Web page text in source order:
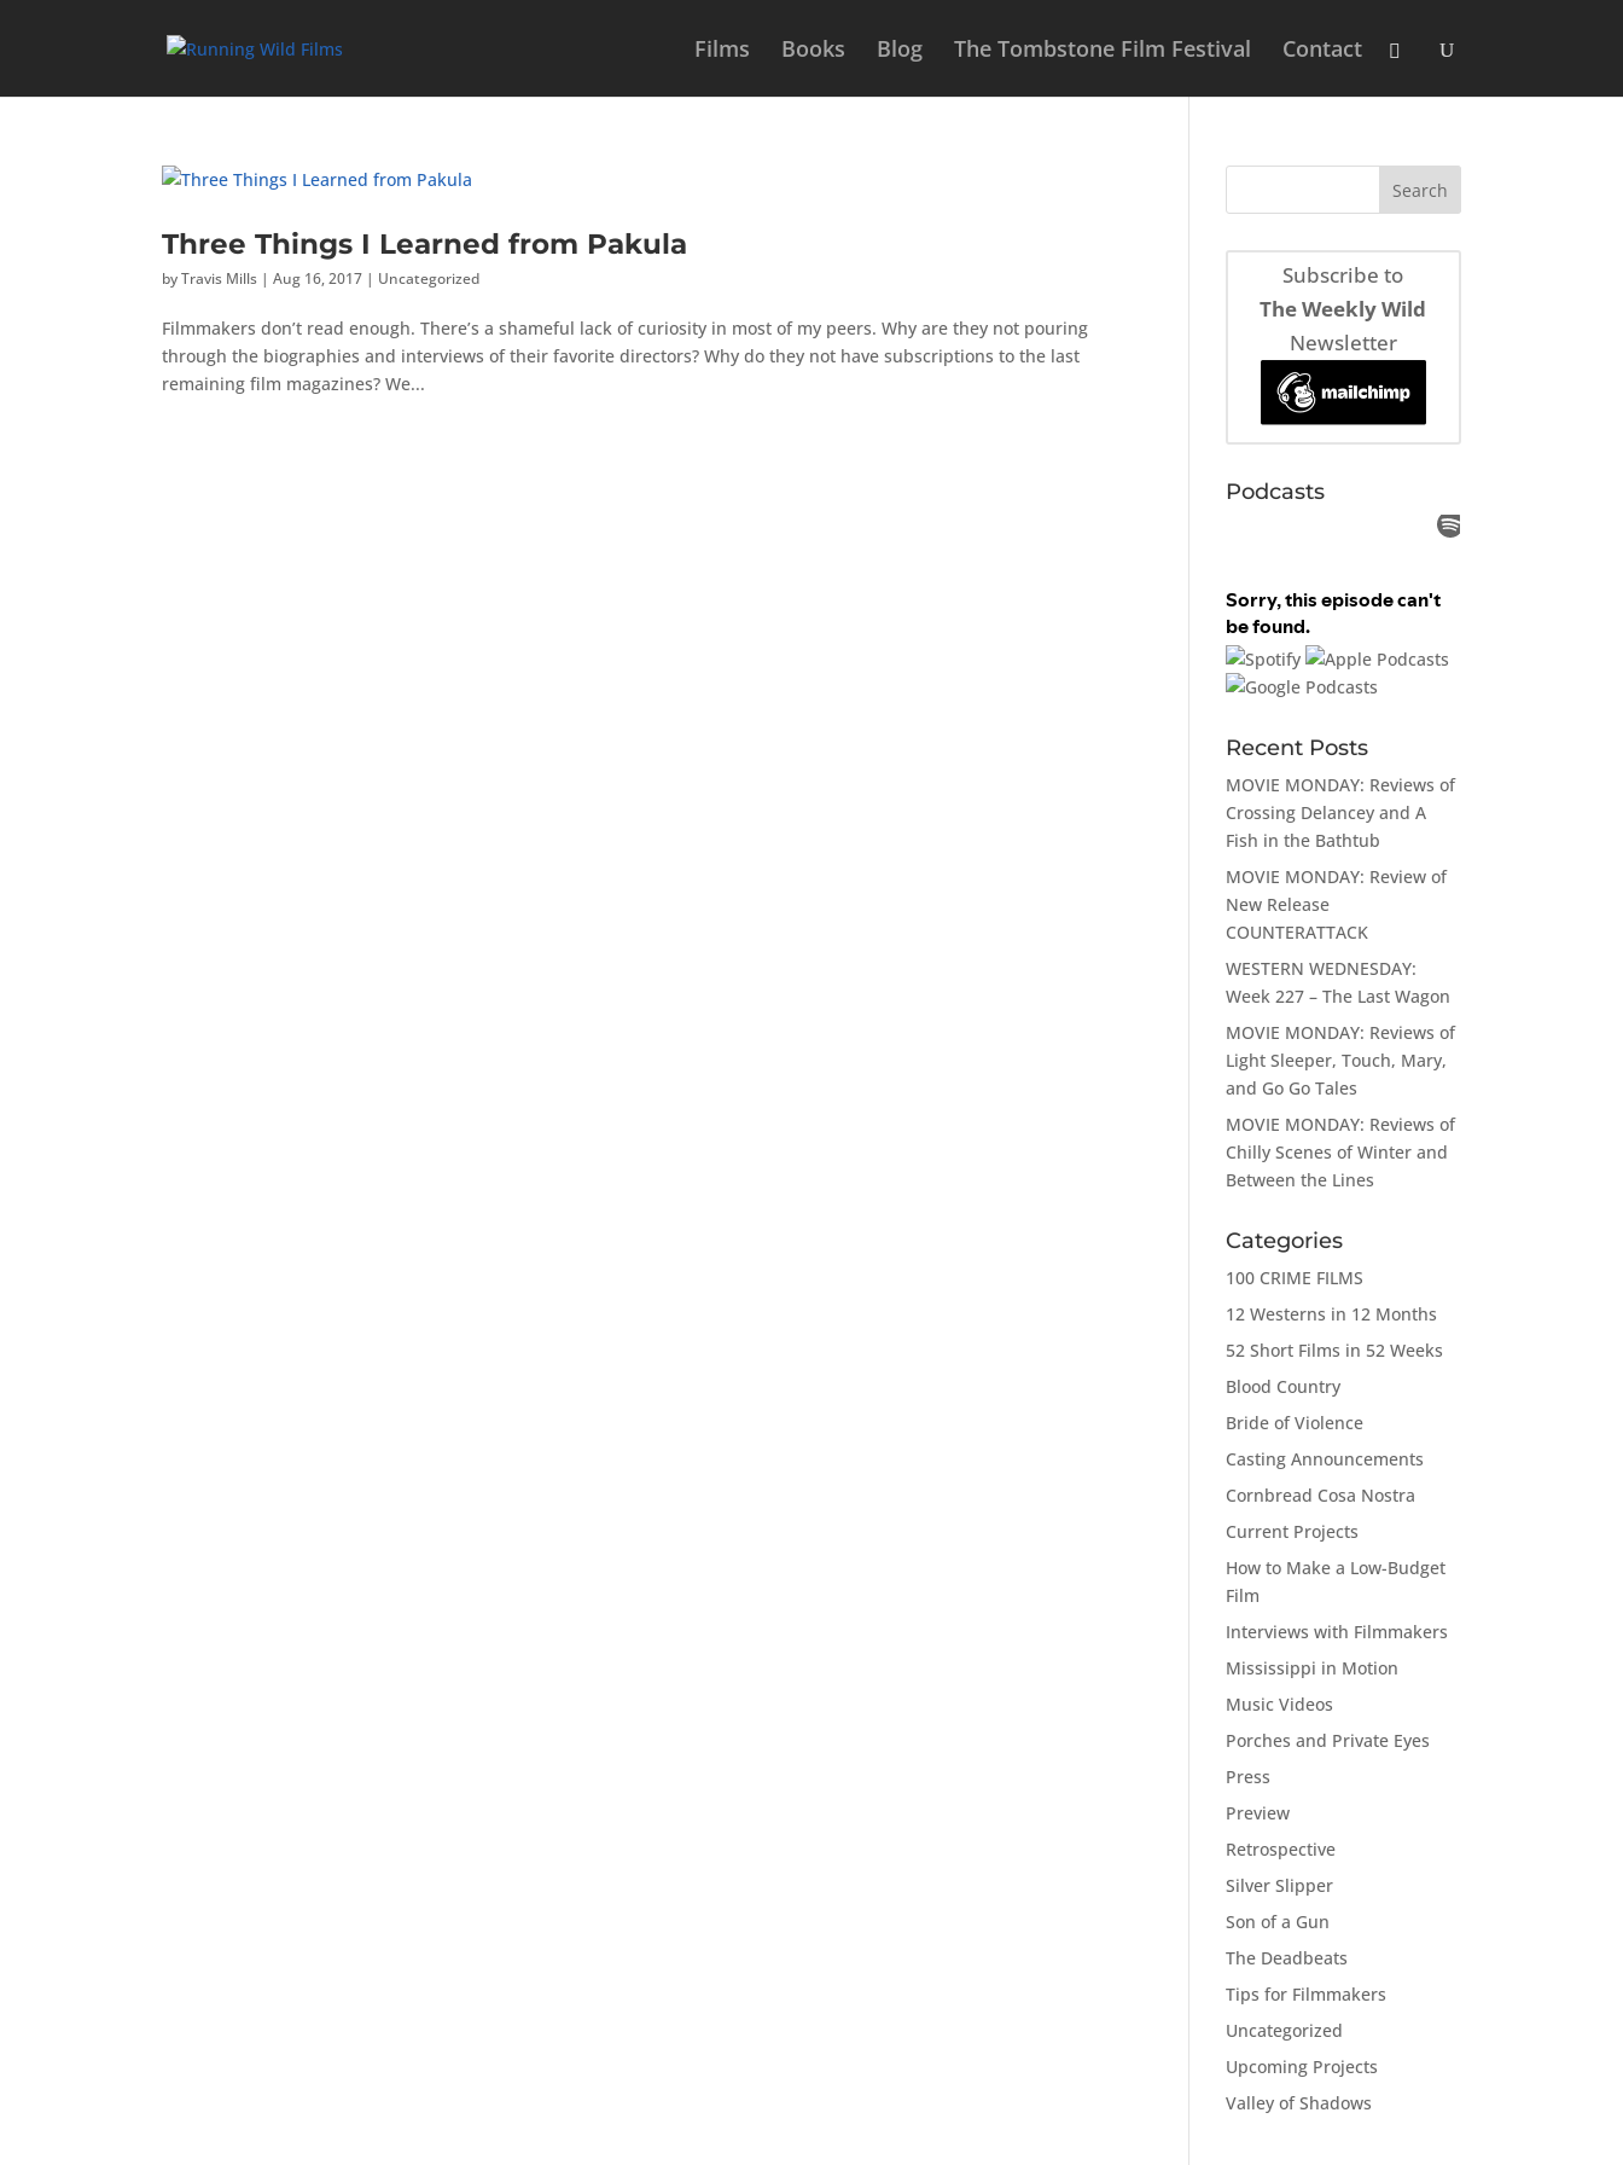
Films Books Blog The Tombstone Film Festival Contact
Three Things I Learned from Pakula
byTravis Mills |Aug 16, 2017 | Uncategorized
Filmmakers don’t read enough. There’s a shameful lack of curiosity in most of my peers. Why are they not pouring
through the biographies and interviews of their favorite directors? Why do they not have subscriptions to the last
remaining film magazines? We...
Subscribe to
The Weekly Wild
Newsletter
Podcasts
Recent Posts
MOVIE MONDAY: Reviews of
Crossing Delancey and A
Fish in the Bathtub
MOVIE MONDAY: Review of
New Release
COUNTERATTACK
WESTERN WEDNESDAY:
Week 227 – The Last Wagon
MOVIE MONDAY: Reviews of
Light Sleeper, Touch, Mary,
and Go Go Tales
MOVIE MONDAY: Reviews of
Chilly Scenes of Winter and
Between the Lines
Categories
100 CRIME FILMS
12 Westerns in 12 Months
52 Short Films in 52 Weeks
Blood Country
Bride of Violence
Casting Announcements
Cornbread Cosa Nostra
Current Projects
How to Make a Low-Budget
Film
Interviews with Filmmakers
Mississippi in Motion
Music Videos
Porches and Private Eyes
Press
Preview
Retrospective
Silver Slipper
Son of a Gun
The Deadbeats
Tips for Filmmakers
Uncategorized
Upcoming Projects
Valley of Shadows